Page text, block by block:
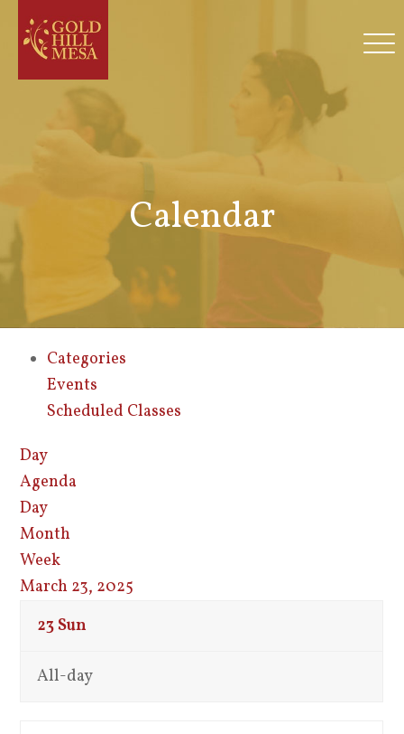
Calendar
Categories
Events
Scheduled Classes
Day
Agenda
Day
Month
Week
March 23, 2025
23Sun
All-day